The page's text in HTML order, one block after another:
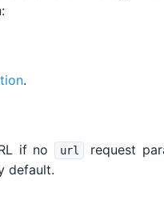
.
if no url request
default.